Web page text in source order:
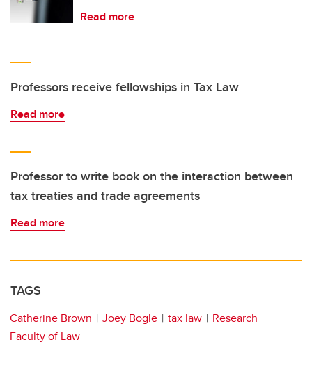
Read more
Professors receive fellowships in Tax Law
Read more
Professor to write book on the interaction between
tax treaties and trade agreements
Read more
TAGS
Catherine Brown Joey Bogle tax law
Research
Faculty of Law